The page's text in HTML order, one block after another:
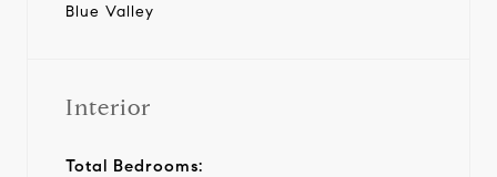
Blue Valley
Interior
Total Bedrooms: